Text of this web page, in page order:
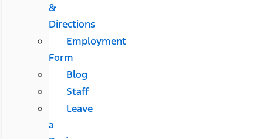
&
Directions
Employment
Form
Blog
Staff
Leave
a